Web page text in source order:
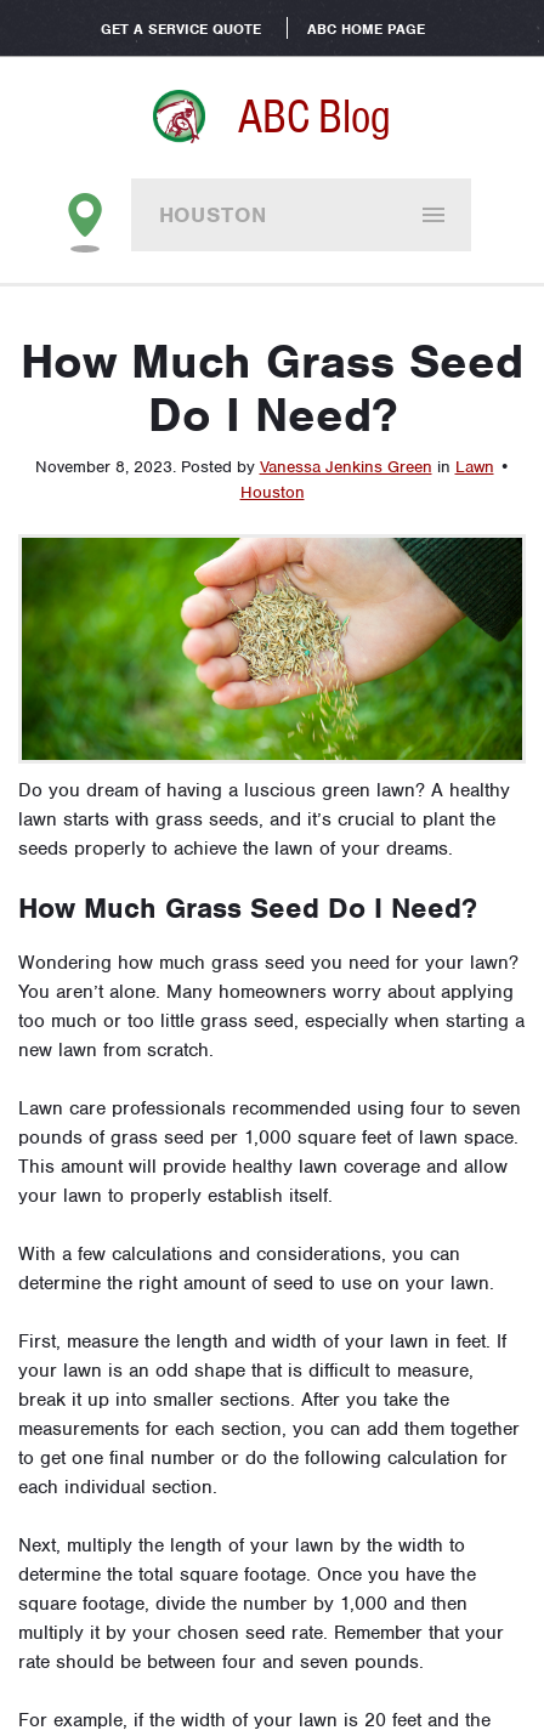
GET A SERVICE QUOTE ABC HOME PAGE
ABC Blog
HOUSTON
How Much Grass Seed
Do I Need?
November 8, 2023. Posted by Vanessa Jenkins Green in Lawn •
Houston
Do you dream of having a luscious green lawn? A healthy
lawn starts with grass seeds, and it’s crucial to plant the
seeds properly to achieve the lawn of your dreams.
How Much Grass Seed Do I Need?
Wondering how much grass seed you need for your lawn?
You aren’t alone. Many homeowners worry about applying
too much or too little grass seed, especially when starting a
new lawn from scratch.
Lawn care professionals recommended using four to seven
pounds of grass seed per 1,000 square feet of lawn space.
This amount will provide healthy lawn coverage and allow
your lawn to properly establish itself.
With a few calculations and considerations, you can
determine the right amount of seed to use on your lawn.
First, measure the length and width of your lawn in feet. If
your lawn is an odd shape that is difficult to measure,
break it up into smaller sections. After you take the
measurements for each section, you can add them together
to get one final number or do the following calculation for
each individual section.
Next, multiply the length of your lawn by the width to
determine the total square footage. Once you have the
square footage, divide the number by 1,000 and then
multiply it by your chosen seed rate. Remember that your
rate should be between four and seven pounds.
For example, if the width of your lawn is 20 feet and the